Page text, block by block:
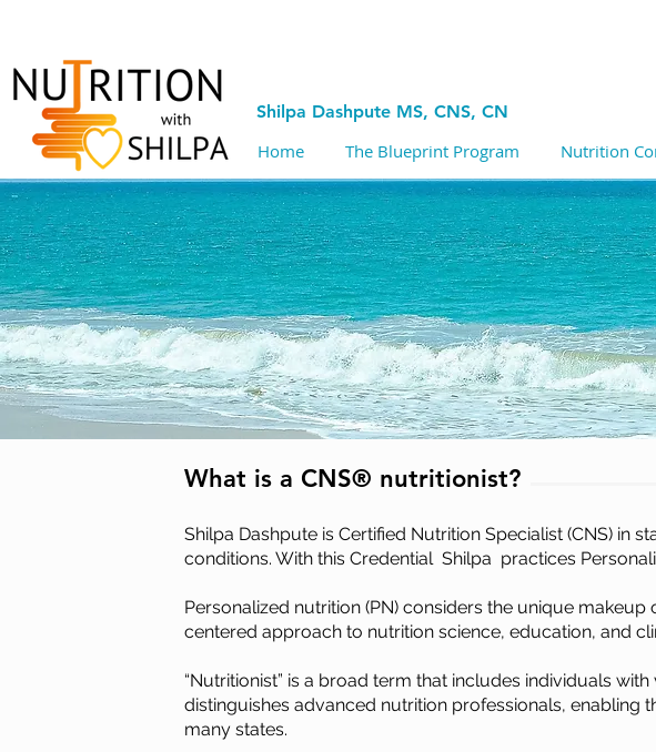
Home The Blueprint Program Nutrition
Shilpa Dashpute MS, CNS, CN
What is a CNS® nutritionist?
Shilpa Dashpute is Certified Nutrition Specialist (CNS) in
conditions. With this Credential Shilpa practices
Personalized nutrition (PN) considers the unique
centered approach to nutrition science, education, and
“Nutritionist” is a broad term that includes individuals
distinguishes advanced nutrition professionals,
many states.